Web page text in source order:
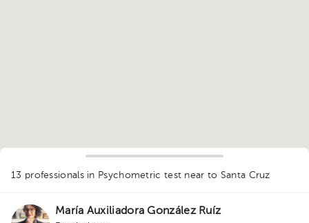
13 professionals in Psychometric test near to Santa Cruz
María Auxiliadora González Ruíz